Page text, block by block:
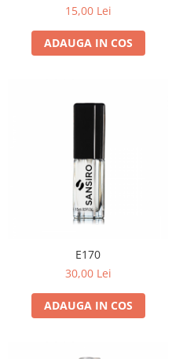
15,00 Lei
ADAUGA IN COS
E170
30,00 Lei
ADAUGA IN COS